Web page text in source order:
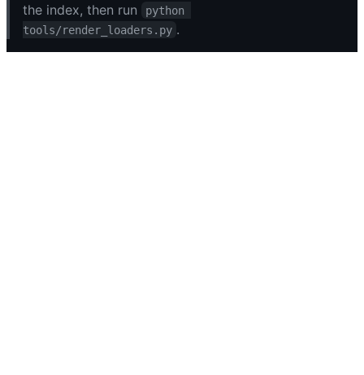
the index, then run
python
tools/render_loaders.py .